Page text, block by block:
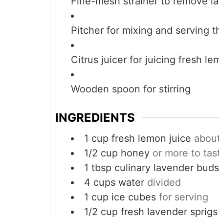
Pitcher for mixing and serving
Citrus juicer for juicing fresh
Wooden spoon for stirring
INGREDIENTS
1 cup fresh lemon juice
1/2 cup honey or more to
1 tbsp culinary lavender buds
4 cups water divided
1 cup ice cubes for serving
1/2 cup fresh lavender sprigs